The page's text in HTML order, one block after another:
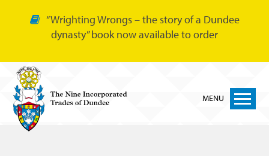
“Wrighting Wrongs – the story of a Dundee
dynasty” book now available to order
MENU